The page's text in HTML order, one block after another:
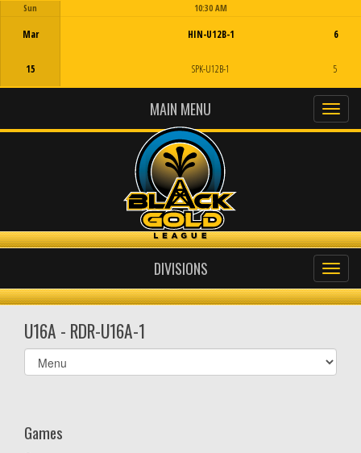
Sun
Mar
15
10:30 AM
HIN-U12B-1
SPK-U12B-1
6
5
MAIN MENU
DIVISIONS
U16A - RDR-U16A-1
Select
list(select
Games